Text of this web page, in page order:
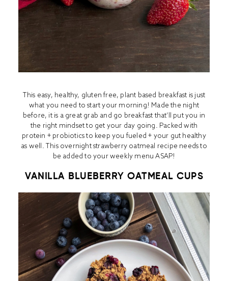
This easy, healthy, gluten free, plant based breakfast is just
what you need to start your morning! Made the night
before, it is a great grab and go breakfast that’ll put you in
the right mindset to get your day going. Packed with
protein + probiotics to keep you fueled + your gut healthy
as well. This overnight strawberry oatmeal recipe needs to
be added to your weekly menu ASAP!
VANILLA BLUEBERRY OATMEAL CUPS